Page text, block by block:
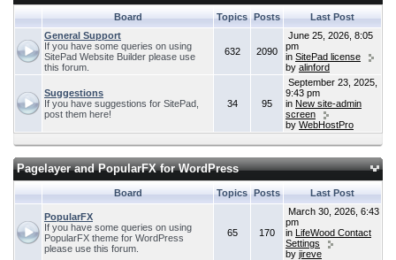
Board Topics Posts
Last Post
General Support
If you have some queries on using
SitePad Website Builder please use
this forum.
632 2090
June 25, 2026, 8:05
pm
in SitePad license
by alinford
Suggestions
If you have suggestions for SitePad,
post them here!
34 95
September 23, 2025,
9:43 pm
in New site-admin
screen
by WebHostPro
Pagelayer and PopularFX for WordPress
Board Topics Posts Last Post
PopularFX
If you have some queries on using
PopularFX theme for WordPress
please use this forum.
65 170
March 30, 2026, 6:43
pm
in LifeWood Contact
Settings
by jireve